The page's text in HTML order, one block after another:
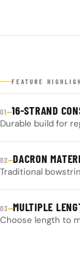
FEATURE
01—16-STRAND
Durable build for
02—DACRON
Traditional
03—MULTIPLE
Choose length to